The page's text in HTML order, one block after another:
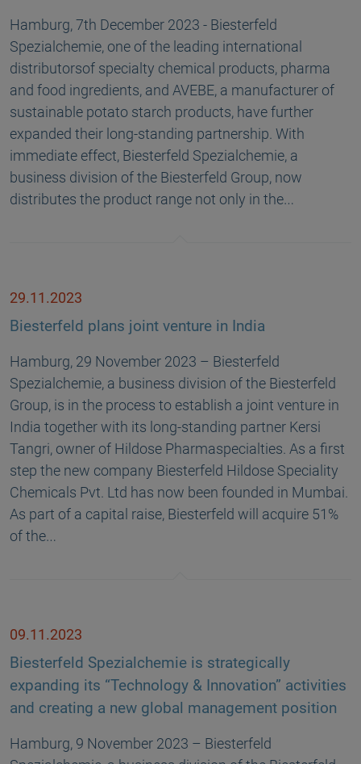
Hamburg, 7th December 2023 - Biesterfeld
Spezialchemie, one of the leading international
distributorsof specialty chemical products, pharma
and food ingredients, and AVEBE, a manufacturer of
sustainable potato starch products, have further
expanded their long-standing partnership. With
immediate effect, Biesterfeld Spezialchemie, a
business division of the Biesterfeld Group, now
distributes the product range not only in the…
29.11.2023
Biesterfeld plans joint venture in India
Hamburg, 29 November 2023 – Biesterfeld
Spezialchemie, a business division of the Biesterfeld
Group, is in the process to establish a joint venture in
India together with its long-standing partner Kersi
Tangri, owner of Hildose Pharmaspecialties. As a first
step the new company Biesterfeld Hildose Speciality
Chemicals Pvt. Ltd has now been founded in Mumbai.
As part of a capital raise, Biesterfeld will acquire 51%
of the…
09.11.2023
Biesterfeld Spezialchemie is strategically
expanding its “Technology & Innovation” activities
and creating a new global management position
Hamburg, 9 November 2023 – Biesterfeld